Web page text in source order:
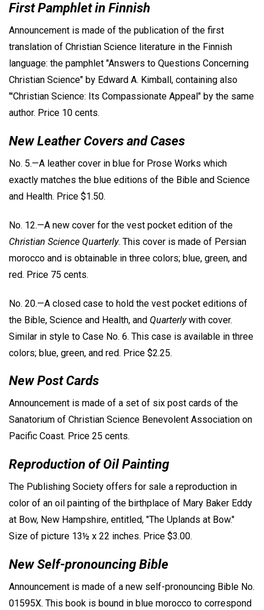
First Pamphlet in Finnish
Announcement is made of the publication of the first
translation of Christian Science literature in the Finnish
language: the pamphlet "Answers to Questions Concerning
Christian Science" by Edward A. Kimball, containing also
"'Christian Science: Its Compassionate Appeal" by the same
author. Price 10 cents.
New Leather Covers and Cases
No. 5.—A leather cover in blue for Prose Works which
exactly matches the blue editions of the Bible and Science
and Health. Price $1.50.
No. 12.—A new cover for the vest pocket edition of the
Christian Science Quarterly. This cover is made of Persian
morocco and is obtainable in three colors; blue, green, and
red. Price 75 cents.
No. 20.—A closed case to hold the vest pocket editions of
the Bible, Science and Health, and Quarterlywith cover.
Similar in style to Case No. 6. This case is available in three
colors; blue, green, and red. Price $2.25.
New Post Cards
Announcement is made of a set of six post cards of the
Sanatorium of Christian Science Benevolent Association on
Pacific Coast. Price 25 cents.
Reproduction of Oil Painting
The Publishing Society offers for sale a reproduction in
color of an oil painting of the birthplace of Mary Baker Eddy
at Bow, New Hampshire, entitled, "The Uplands at Bow."
Size of picture 13½ x 22 inches. Price $3.00.
New Self-pronouncing Bible
Announcement is made of a new self-pronouncing Bible No.
01595X. This book is bound in blue morocco to correspond